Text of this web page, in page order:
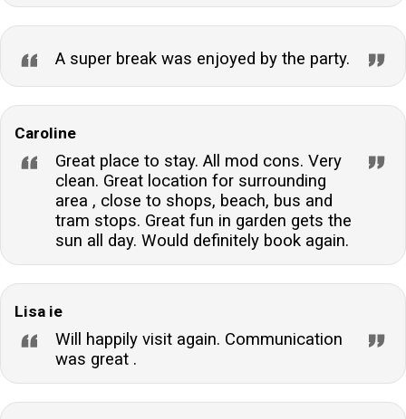
A super break was enjoyed by the party.
Caroline
Great place to stay. All mod cons. Very
clean. Great location for surrounding
area , close to shops, beach, bus and
tram stops. Great fun in garden gets the
sun all day. Would definitely book again.
Lisa ie
Will happily visit again. Communication
was great .